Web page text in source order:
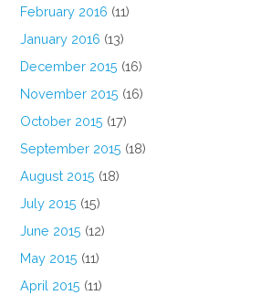
February 2016 (11)
January 2016 (13)
December 2015 (16)
November 2015 (16)
October 2015 (17)
September 2015 (18)
August 2015 (18)
July 2015 (15)
June 2015 (12)
May 2015 (11)
April 2015 (11)